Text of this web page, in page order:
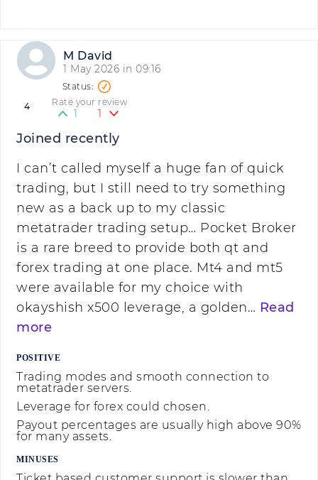
M David
1 May 2026 in 09:16
4 Rate your review
1 1
Joined recently
I can’t called myself a huge fan of quick
trading, but I still need to try something
new as a back up to my classic
metatrader trading setup… Pocket Broker
is a rare breed to provide both qt and
forex trading at one place. Mt4 and mt5
were available for my choice with
okayshish x500 leverage, a golden… Read
more
POSITIVE
Trading modes and smooth connection to
metatrader servers.
Leverage for forex could chosen.
Payout percentages are usually high above 90%
for many assets.
MINUSES